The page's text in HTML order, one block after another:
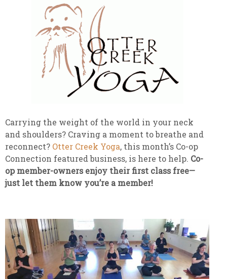
Carrying the weight of the world in your neck
and shoulders? Craving a moment to breathe and
reconnect? Otter Creek Yoga, this month’s Co-op
Connection featured business, is here to help. Co-
op member-owners enjoy their first class free—
just let them know you’re a member!